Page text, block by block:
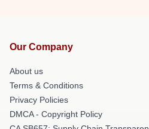
Our Company
About us
Terms & Conditions
Privacy Policies
DMCA - Copyright Policy